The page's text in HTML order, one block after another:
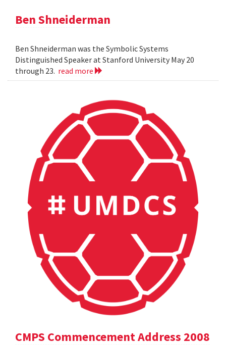
Ben Shneiderman
Ben Shneiderman was the Symbolic Systems
Distinguished Speaker at Stanford University May 20
through 23. read more
CMPS Commencement Address 2008